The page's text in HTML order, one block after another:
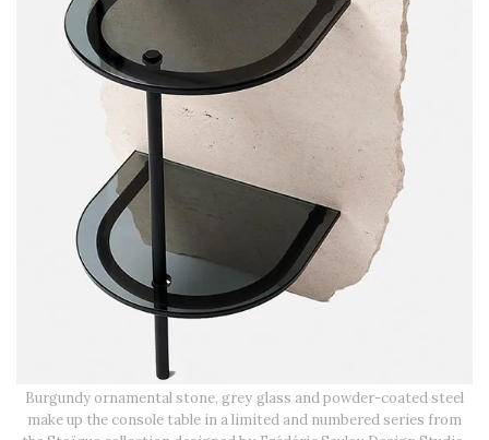
Burgundy ornamental stone, grey glass and powder-coated steel
make up the console table in a limited and numbered series from